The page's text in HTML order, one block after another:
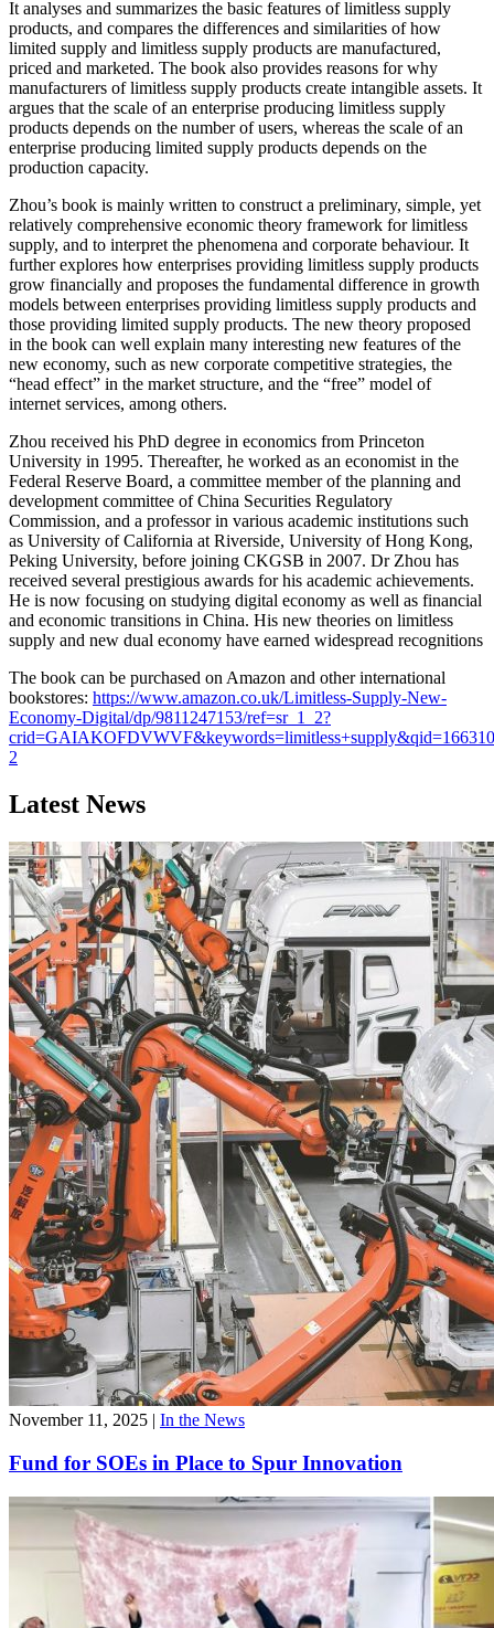
It analyses and summarizes the basic features of limitless supply
products, and compares the differences and similarities of how
limited supply and limitless supply products are manufactured,
priced and marketed. The book also provides reasons for why
manufacturers of limitless supply products create intangible assets. It
argues that the scale of an enterprise producing limitless supply
products depends on the number of users, whereas the scale of an
enterprise producing limited supply products depends on the
production capacity.
Zhou’s book is mainly written to construct a preliminary, simple, yet
relatively comprehensive economic theory framework for limitless
supply, and to interpret the phenomena and corporate behaviour. It
further explores how enterprises providing limitless supply products
grow financially and proposes the fundamental difference in growth
models between enterprises providing limitless supply products and
those providing limited supply products. The new theory proposed
in the book can well explain many interesting new features of the
new economy, such as new corporate competitive strategies, the
“head effect” in the market structure, and the “free” model of
internet services, among others.
Zhou received his PhD degree in economics from Princeton
University in 1995. Thereafter, he worked as an economist in the
Federal Reserve Board, a committee member of the planning and
development committee of China Securities Regulatory
Commission, and a professor in various academic institutions such
as University of California at Riverside, University of Hong Kong,
Peking University, before joining CKGSB in 2007. Dr Zhou has
received several prestigious awards for his academic achievements.
He is now focusing on studying digital economy as well as financial
and economic transitions in China. His new theories on limitless
supply and new dual economy have earned widespread recognitions
The book can be purchased on Amazon and other international
bookstores: https://www.amazon.co.uk/Limitless-Supply-New-
Economy-Digital/dp/9811247153/ref=sr_1_2?
2
Latest News
November 11, 2025 | In the News
Fund for SOEs in Place to Spur Innovation